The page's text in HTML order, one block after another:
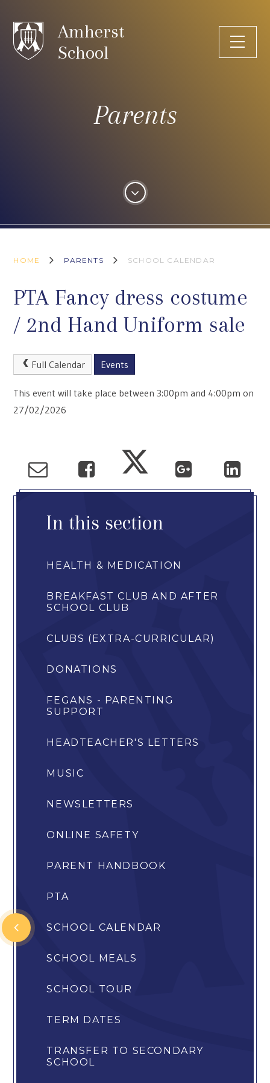
Amherst
School
Parents
HOME PARENTS SCHOOL CALENDAR
PTA Fancy dress costume
/ 2nd Hand Uniform sale
Full Calendar Events
This event will take place between 3:00pm and 4:00pm on
27/02/2026
In this section
HEALTH & MEDICATION
BREAKFAST CLUB AND AFTER
SCHOOL CLUB
CLUBS (EXTRA-CURRICULAR)
DONATIONS
FEGANS - PARENTING
SUPPORT
HEADTEACHER'S LETTERS
MUSIC
NEWSLETTERS
ONLINE SAFETY
PARENT HANDBOOK
PTA
SCHOOL CALENDAR
SCHOOL MEALS
SCHOOL TOUR
TERM DATES
TRANSFER TO SECONDARY
SCHOOL